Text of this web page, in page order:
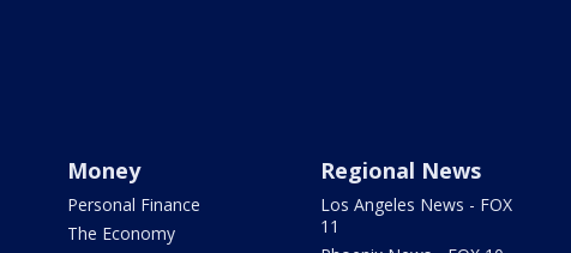
Money
Personal Finance
The Economy
Regional News
Los Angeles News - FOX
11